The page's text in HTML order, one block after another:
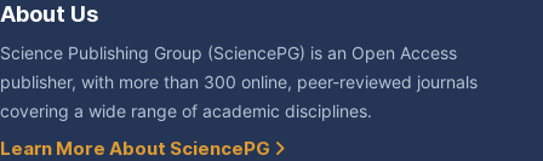
About Us
Science Publishing Group (SciencePG) is an Open Access
publisher, with more than 300 online, peer-reviewed journals
covering a wide range of academic disciplines.
Learn More About SciencePG